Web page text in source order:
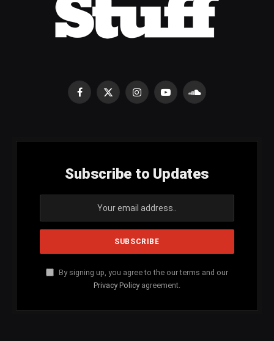
Facebook
X
InstagramYouTubeSoundCloud
Subscribe to Updates
By signing up, you agree to the our terms and our
Privacy Policy agreement.